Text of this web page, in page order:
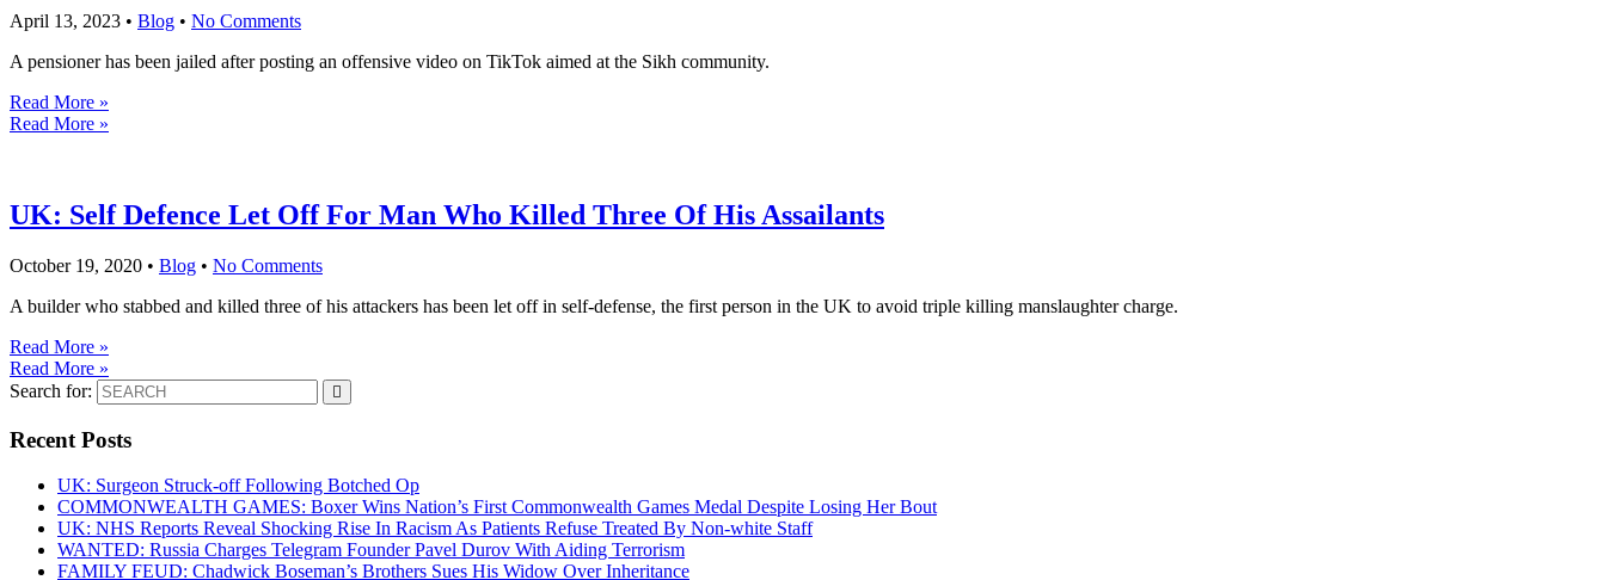
April 13, 2023 • Blog • No Comments
A pensioner has been jailed after posting an offensive video on TikTok aimed at the Sikh community.
Read More »
Read More »
UK: Self Defence Let Off For Man Who Killed Three Of His Assailants
October 19, 2020 • Blog • No Comments
A builder who stabbed and killed three of his attackers has been let off in self-defense, the first person in the UK to avoid triple killing manslaughter charge.
Read More »
Read More »
Search for:
Recent Posts
UK: Surgeon Struck-off Following Botched Op
COMMONWEALTH GAMES: Boxer Wins Nation’s First Commonwealth Games Medal Despite Losing Her Bout
UK: NHS Reports Reveal Shocking Rise In Racism As Patients Refuse Treated By Non-white Staff
WANTED: Russia Charges Telegram Founder Pavel Durov With Aiding Terrorism
FAMILY FEUD: Chadwick Boseman’s Brothers Sues His Widow Over Inheritance